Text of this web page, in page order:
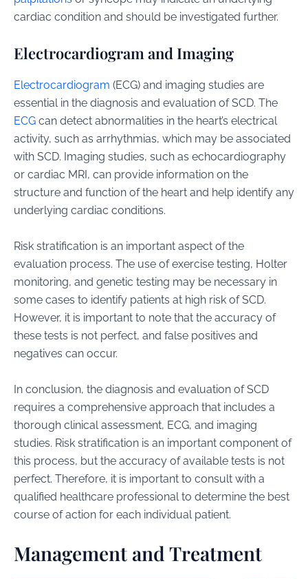
cardiac condition and should be investigated further.
Electrocardiogram and Imaging
Electrocardiogram (ECG) and imaging studies are
essential in the diagnosis and evaluation of SCD. The
ECG can detect abnormalities in the heart’s electrical
activity, such as arrhythmias, which may be associated
with SCD. Imaging studies, such as echocardiography
or cardiac MRI, can provide information on the
structure and function of the heart and help identify any
underlying cardiac conditions.
Risk stratification is an important aspect of the
evaluation process. The use of exercise testing, Holter
monitoring, and genetic testing may be necessary in
some cases to identify patients at high risk of SCD.
However, it is important to note that the accuracy of
these tests is not perfect, and false positives and
negatives can occur.
In conclusion, the diagnosis and evaluation of SCD
requires a comprehensive approach that includes a
thorough clinical assessment, ECG, and imaging
studies. Risk stratification is an important component of
this process, but the accuracy of available tests is not
perfect. Therefore, it is important to consult with a
qualified healthcare professional to determine the best
course of action for each individual patient.
Management and Treatment